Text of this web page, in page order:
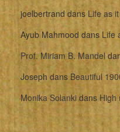
joelbertrand dansLife as
Ayub Mahmood dans Life
Prof. Miriam B. Mandel
Joseph dansBeautiful
Monika Solankidans High